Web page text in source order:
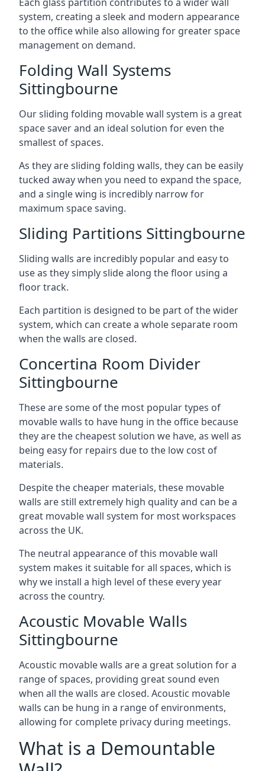
system, creating a sleek and modern appearance
to the office while also allowing for greater space
management on demand.
Folding Wall Systems
Sittingbourne
Our sliding folding movable wall system is a great
space saver and an ideal solution for even the
smallest of spaces.
As they are sliding folding walls, they can be easily
tucked away when you need to expand the space,
and a single wing is incredibly narrow for
maximum space saving.
Sliding Partitions Sittingbourne
Sliding walls are incredibly popular and easy to
use as they simply slide along the floor using a
floor track.
Each partition is designed to be part of the wider
system, which can create a whole separate room
when the walls are closed.
Concertina Room Divider
Sittingbourne
These are some of the most popular types of
movable walls to have hung in the office because
they are the cheapest solution we have, as well as
being easy for repairs due to the low cost of
materials.
Despite the cheaper materials, these movable
walls are still extremely high quality and can be a
great movable wall system for most workspaces
across the UK.
The neutral appearance of this movable wall
system makes it suitable for all spaces, which is
why we install a high level of these every year
across the country.
Acoustic Movable Walls
Sittingbourne
Acoustic movable walls are a great solution for a
range of spaces, providing great sound even
when all the walls are closed. Acoustic movable
walls can be hung in a range of environments,
allowing for complete privacy during meetings.
What is a Demountable